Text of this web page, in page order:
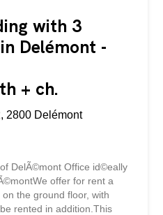
with 3
Delémont -
+ ch.
2800 Delémont
DelÃ©mont Office id©eally
offer for rent a
the ground floor, with
rented in addition.This